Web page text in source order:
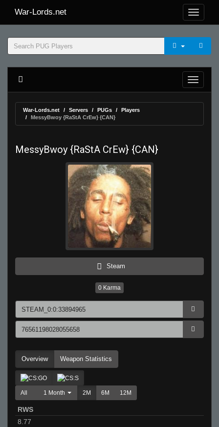
War-Lords.net
War-Lords.net Servers PUGs
Players
MessyBwoy {RaStA CrEw} {CAN}
MessyBwoy {RaStA CrEw} {CAN}
Steam
0 Karma
Overview Weapon Statistics
All 1 Month 2M 6M 12M
RWS
8.77